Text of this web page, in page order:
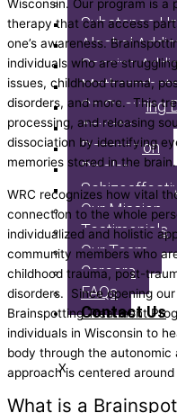
Substance
Alcohol
Cocaine
Co-Occuring
Anxiety
Depression
Bipolar
Our Mission
Testimonials
Our Team
Careers
FAQs
Contact Us
X
Wisconsin. Our program is
therapy that can access
one’s awareness.
individuals who are
issues, childhood trauma,
disorders, and more. This
processing, and releasing
dissociation by identifying
memories stored in the brain.
WRC recognizes how vital
connection to the whole
individualized and holistic
community members who
childhood trauma, post-
disorders. Since opening our
Brainspotting Treatment
individuals in Wisconsin to
body through the autonomic
approach is centered
What is a